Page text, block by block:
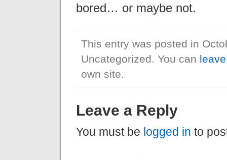
bored… or maybe not.
This entry was posted in
Uncategorized. You can
own site.
Leave a Reply
You must be logged in to